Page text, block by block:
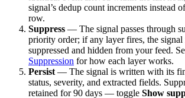
signal’s dedup count increments instead
row.
Suppress — The signal passes through
priority order; if any layer fires, the signal
suppressed and hidden from your feed.
Suppression for how each layer works.
Persist — The signal is written with its
status, severity, and extracted fields.
retained for 90 days — toggle Show